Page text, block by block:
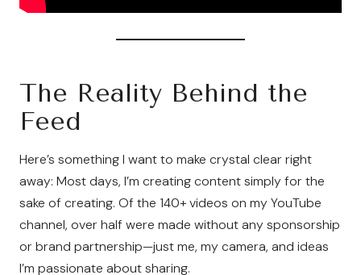
The Reality Behind the
Feed
Here’s something I want to make crystal clear right
away: Most days, I’m creating content simply for the
sake of creating. Of the 140+ videos on my YouTube
channel, over half were made without any sponsorship
or brand partnership—just me, my camera, and ideas
I’m passionate about sharing.